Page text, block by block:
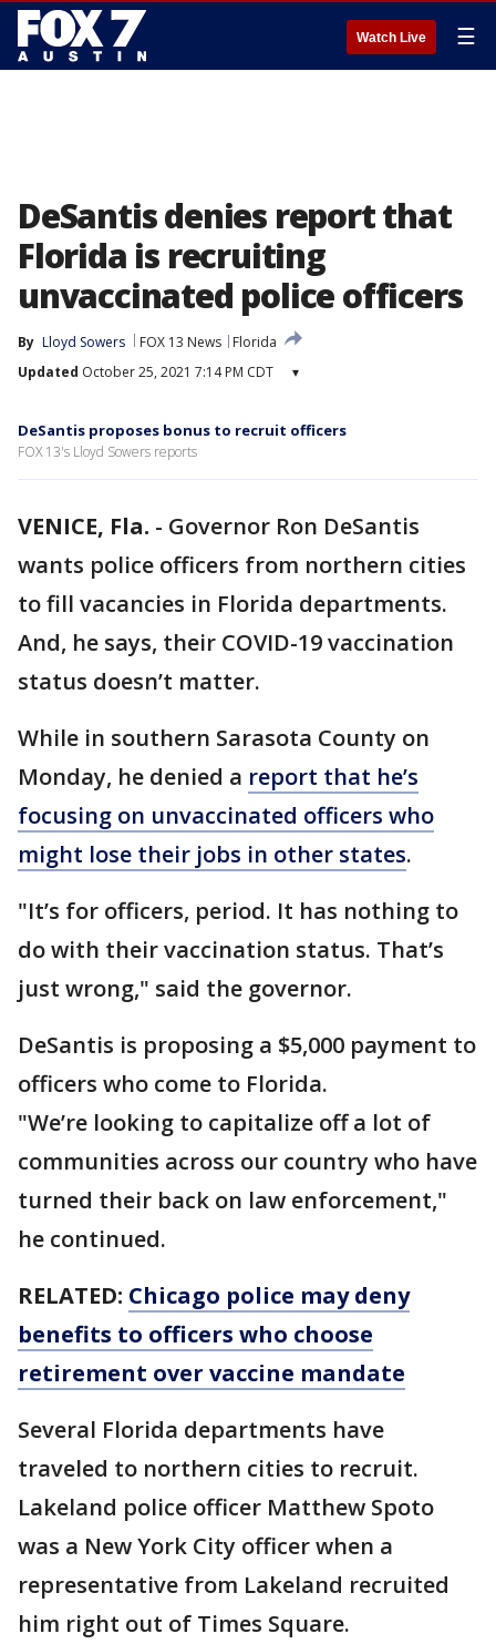
Watch Live ☰
DeSantis denies report that
Florida is recruiting
unvaccinated police officers
By Lloyd Sowers FOX 13 News
Florida
Updated October 25, 2021 7:14 PM CDT ▾
DeSantis proposes bonus to recruit officers
FOX 13's Lloyd Sowers reports
VENICE, Fla. - Governor Ron DeSantis
wants police officers from northern cities
to fill vacancies in Florida departments.
And, he says, their COVID-19 vaccination
status doesn’t matter.
While in southern Sarasota County on
Monday, he denied a report that he’s
focusing on unvaccinated officers who
might lose their jobs in other states.
"It’s for officers, period. It has nothing to
do with their vaccination status. That’s
just wrong," said the governor.
DeSantis is proposing a $5,000 payment to
officers who come to Florida.
"We’re looking to capitalize off a lot of
communities across our country who have
turned their back on law enforcement,"
he continued.
RELATED: Chicago police may deny
benefits to officers who choose
retirement over vaccine mandate
Several Florida departments have
traveled to northern cities to recruit.
Lakeland police officer Matthew Spoto
was a New York City officer when a
representative from Lakeland recruited
him right out of Times Square.